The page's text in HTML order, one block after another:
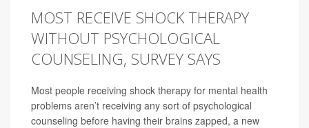
MOST RECEIVE SHOCK THERAPY
WITHOUT PSYCHOLOGICAL
COUNSELING, SURVEY SAYS
Most people receiving shock therapy for mental health
problems aren’t receiving any sort of psychological
counseling before having their brains zapped, a new